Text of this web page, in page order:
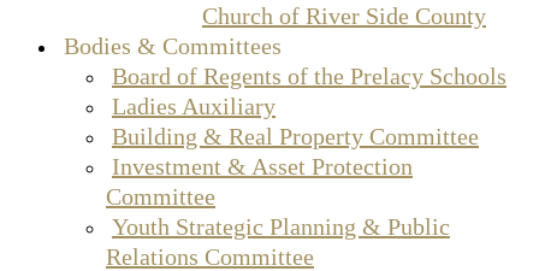
Church of River Side County
Bodies & Committees
Board of Regents of the Prelacy Schools
Ladies Auxiliary
Building & Real Property Committee
Investment & Asset Protection
Committee
Youth Strategic Planning & Public
Relations Committee